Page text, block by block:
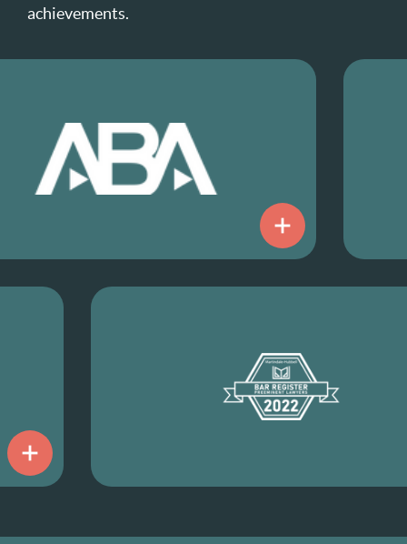
achievements.